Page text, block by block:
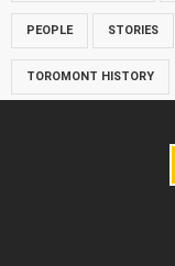
PEOPLE STORIES
TOROMONT HISTORY